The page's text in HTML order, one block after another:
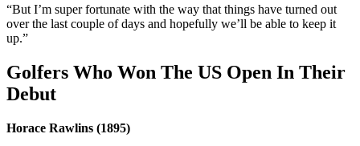
“But I’m super fortunate with the way that things have turned out
over the last couple of days and hopefully we’ll be able to keep it
up.”
Golfers Who Won The US Open In Their
Debut
Horace Rawlins (1895)